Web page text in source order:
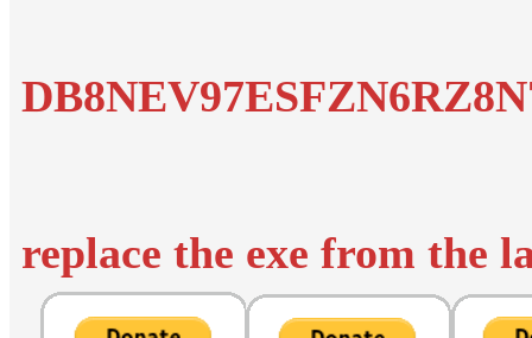
replace the exe from the